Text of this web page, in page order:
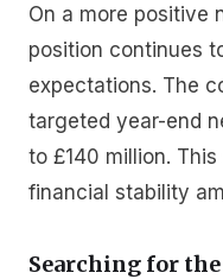
On a more positive
position continues
expectations. The
targeted year-end
to £140 million.
financial stability
Searching for